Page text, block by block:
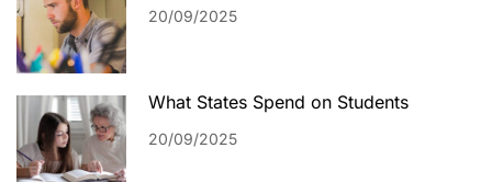
20/09/2025
What States Spend on Students
20/09/2025